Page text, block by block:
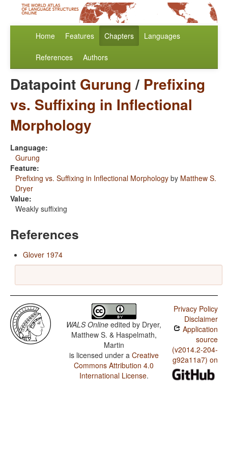
Home Features Chapters Languages
References Authors
Datapoint Gurung/ Prefixing
vs. Suffixing in Inflectional
Morphology
Language:
Gurung
Feature:
Prefixing vs. Suffixing in Inflectional Morphology by Matthew S.
Dryer
Value:
Weakly suffixing
References
Glover 1974
WALS Online edited by Dryer,
Matthew S. & Haspelmath,
Martin
is licensed under a Creative
Commons Attribution 4.0
International License.
Privacy Policy
Disclaimer
Application
source
(v2014.2-204-
g92a11a7) on